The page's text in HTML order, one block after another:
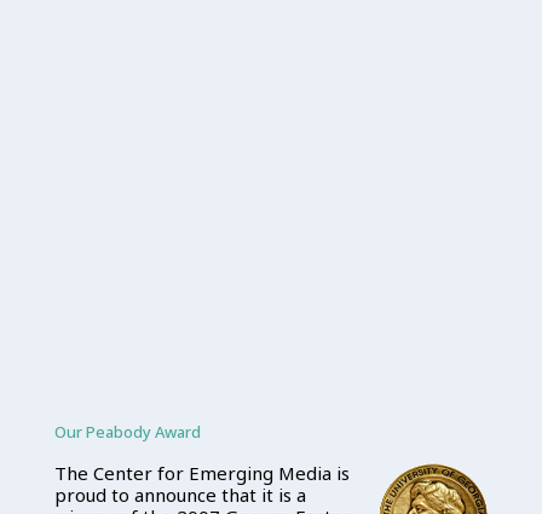
Our Peabody Award
The Center for Emerging Media is
proud to announce that it is a